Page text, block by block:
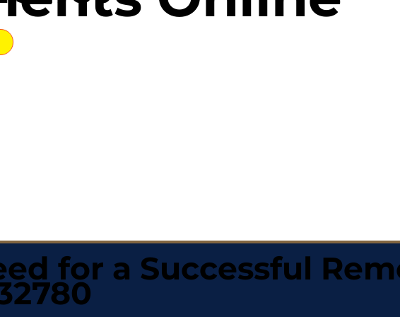
for a Successful